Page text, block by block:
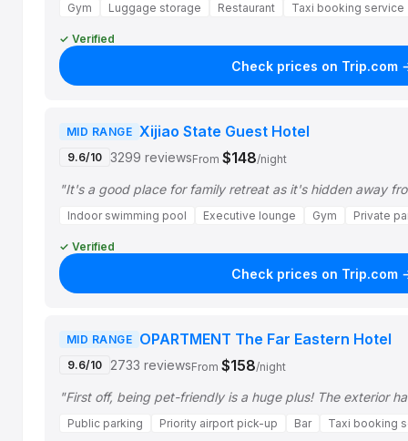
Gym Luggage storage Restaurant Taxi booking service
✓ Verified
Check prices on Trip.com
MID RANGE Xijiao State Guest Hotel
9.6/10 3299 reviewsFrom $148/night
"It's a good place for family retreat as it's hidden away
Indoor swimming pool Executive lounge Gym Private
✓ Verified
Check prices on Trip.com
MID RANGE OPARTMENT The Far Eastern Hotel
9.6/10 2733 reviewsFrom $158/night
"First off, being pet-friendly is a huge plus! The exterior
Public parking Priority airport pick-up Bar Taxi booking